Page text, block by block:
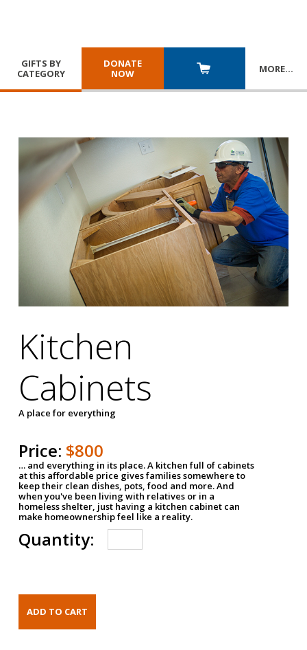
GIFTS BY
CATEGORY
DONATE
NOW
MORE…
Kitchen
Cabinets
A place for everything
Price: $800
… and everything in its place. A kitchen full of cabinets
at this affordable price gives families somewhere to
keep their clean dishes, pots, food and more. And
when you've been living with relatives or in a
homeless shelter, just having a kitchen cabinet can
make homeownership feel like a reality.
Quantity: